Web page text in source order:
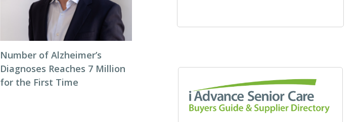
Number of Alzheimer’s
Diagnoses Reaches 7 Million
for the First Time